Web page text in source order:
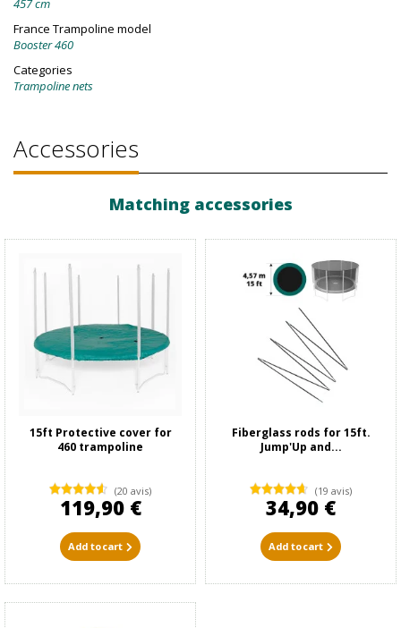
457 cm
France Trampoline model
Booster 460
Categories
Trampoline nets
Accessories
Matching accessories
15ft Protective cover for
460 trampoline
(20 avis)
119,90 €
Add to cart
Fiberglass rods for 15ft.
Jump'Up and...
(19 avis)
34,90 €
Add to cart